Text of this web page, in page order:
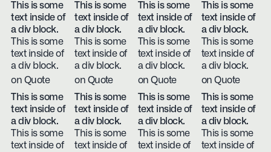
This is some
text inside of
a div block.
This is some
text inside of
a div block.
on Quote
This is some
text inside of
a div block.
This is some
text inside of
a div block.
on Quote
This is some
text inside of
a div block.
This is some
text inside of
a div block.
on Quote
This is some
text inside of
a div block.
This is some
text inside of
a div block.
on Quote
This is some
text inside of
a div block.
This is some
text inside of
This is some
text inside of
a div block.
This is some
text inside of
This is some
text inside of
a div block.
This is some
text inside of
This is some
text inside of
a div block.
This is some
text inside of